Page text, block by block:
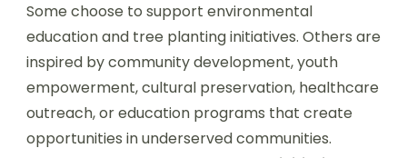
Some choose to support environmental
education and tree planting initiatives. Others are
inspired by community development, youth
empowerment, cultural preservation, healthcare
outreach, or education programs that create
opportunities in underserved communities.